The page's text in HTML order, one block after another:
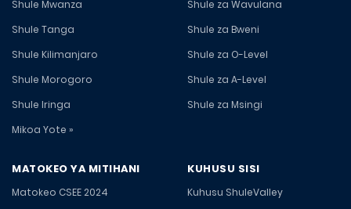
Shule Mwanza
Shule Tanga
Shule Kilimanjaro
Shule Morogoro
Shule Iringa
Mikoa Yote »
Shule za Wavulana
Shule za Bweni
Shule za O-Level
Shule za A-Level
Shule za Msingi
MATOKEO YA MITIHANI
Matokeo CSEE 2024
KUHUSU SISI
Kuhusu ShuleValley